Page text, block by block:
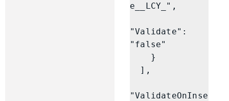
e__LCY_",
"Validate":
"false"
"ValidateOnInse